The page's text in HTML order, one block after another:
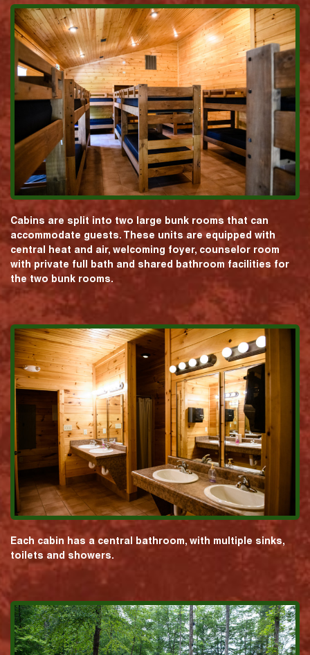
Cabins are split into two large bunk rooms that can
accommodate guests. These units are equipped with
central heat and air, welcoming foyer, counselor room
with private full bath and shared bathroom facilities for
the two bunk rooms.
Each cabin has a central bathroom, with multiple sinks,
toilets and showers.